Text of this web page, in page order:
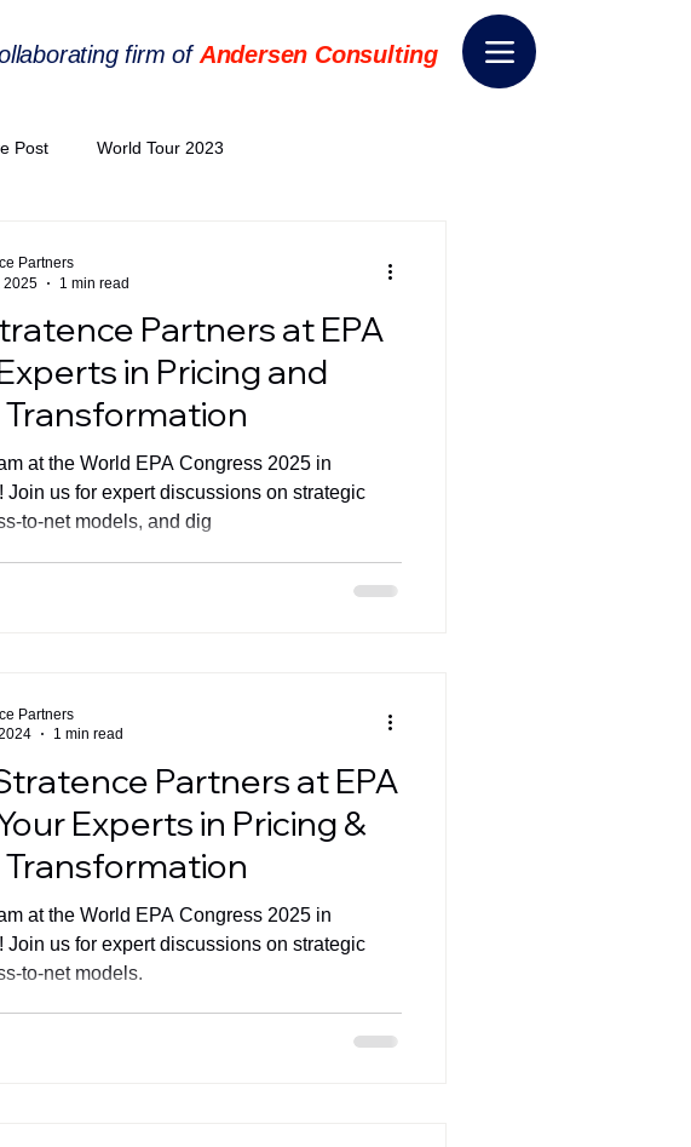
firm of Andersen Consulting
Post World Tour 2023
Strategic Articles World Tour 2024
CommercialTransformation
Partners at EPA
in Pricing and
Transformation
at the World EPA Congress 2025 in
Join us for expert discussions on strategic
to-net models, and dig
Partners
2025
1 min read
Partners at EPA
Experts in Pricing &
Transformation
at the World EPA Congress 2025 in
Join us for expert discussions on strategic
to-net models.
Partners
1 min read